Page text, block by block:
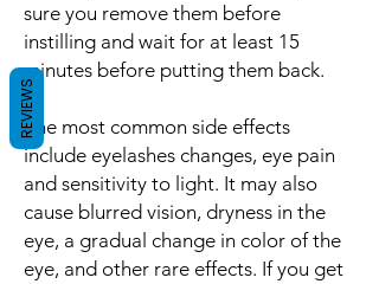
sure you remove them before
instilling and wait for at least 15
minutes before putting them back.
The most common side effects
include eyelashes changes, eye pain
and sensitivity to light. It may also
cause blurred vision, dryness in the
eye, a gradual change in color of the
eye, and other rare effects. If you get
REVIEWS